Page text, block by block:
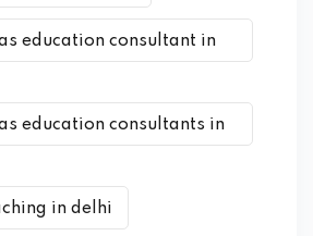
education consultant in
education consultants in
in delhi